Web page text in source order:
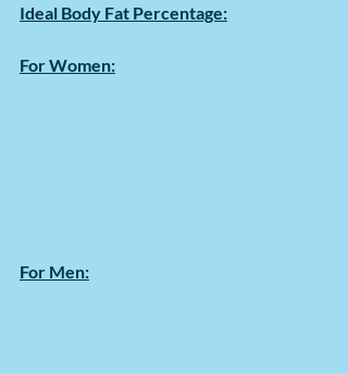
Ideal Body Fat Percentage:
For Women:
For Men: